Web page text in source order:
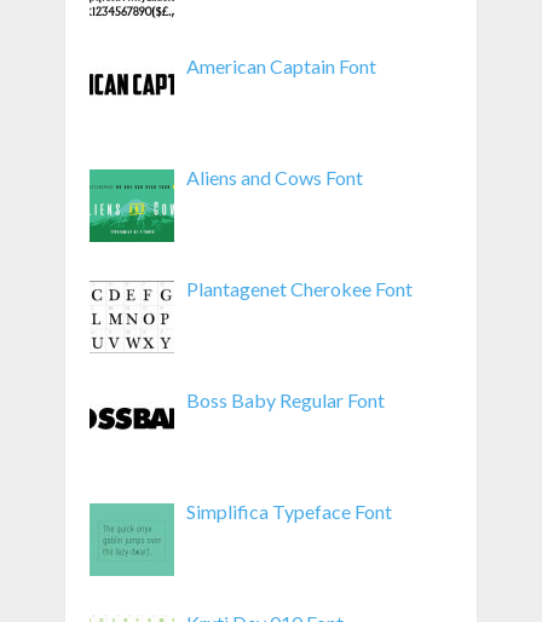
American Captain Font
Aliens and Cows Font
Plantagenet Cherokee Font
Boss Baby Regular Font
Simplifica Typeface Font